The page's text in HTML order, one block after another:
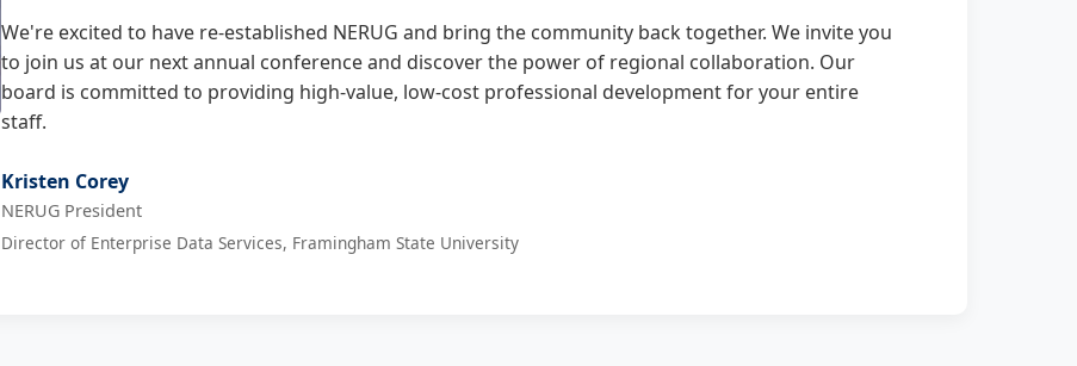
We're excited to have re-established NERUG and bring the community back together. We invite you
to join us at our next annual conference and discover the power of regional collaboration. Our
board is committed to providing high-value, low-cost professional development for your entire
staff.
Kristen Corey
NERUG President
Director of Enterprise Data Services, Framingham State University